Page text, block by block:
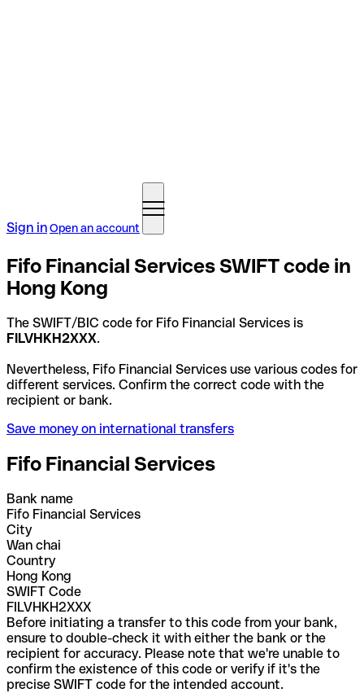
Sign inOpen an account
Fifo Financial Services SWIFT code in
Hong Kong
The SWIFT/BIC code for Fifo Financial Services is
FILVHKH2XXX.
Nevertheless, Fifo Financial Services use various codes for
different services. Confirm the correct code with the
recipient or bank.
Save money on international transfers
Fifo Financial Services
Bank name
Fifo Financial Services
City
Wan chai
Country
Hong Kong
SWIFT Code
FILVHKH2XXX
Before initiating a transfer to this code from your bank,
ensure to double-check it with either the bank or the
recipient for accuracy. Please note that we're unable to
confirm the existence of this code or verify if it's the
precise SWIFT code for the intended account.